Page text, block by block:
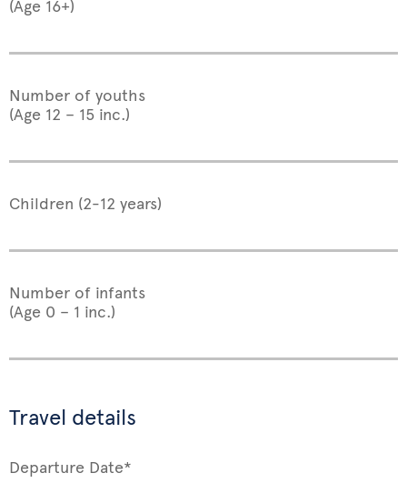
(Age 16+)
Number of youths
(Age 12 – 15 inc.)
Children (2-12 years)
Number of infants
(Age 0 – 1 inc.)
Travel details
Departure Date*